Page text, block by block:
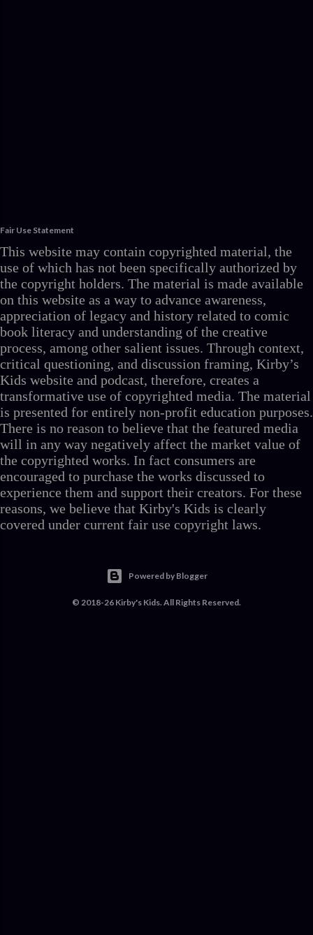
Fair Use Statement
This website may contain copyrighted material, the
use of which has not been specifically authorized by
the copyright holders. The material is made available
on this website as a way to advance awareness,
appreciation of legacy and history related to comic
book literacy and understanding of the creative
process, among other salient issues. Through context,
critical questioning, and discussion framing, Kirby’s
Kids website and podcast, therefore, creates a
transformative use of copyrighted media. The material
is presented for entirely non-profit education purposes.
There is no reason to believe that the featured media
will in any way negatively affect the market value of
the copyrighted works. In fact consumers are
encouraged to purchase the works discussed to
experience them and support their creators. For these
reasons, we believe that Kirby's Kids is clearly
covered under current fair use copyright laws.
Powered by Blogger
© 2018-26 Kirby's Kids. All Rights Reserved.